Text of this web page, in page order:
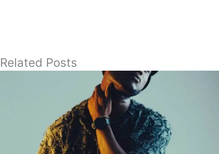
Related Posts